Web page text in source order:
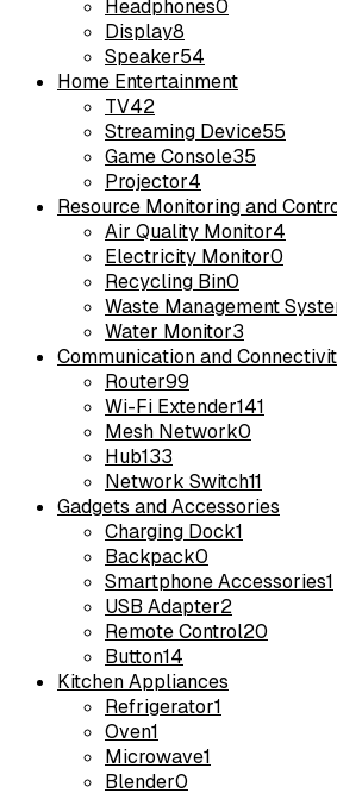
Headphones0
Display8
Speaker54
Home Entertainment
TV42
Streaming Device55
Game Console35
Projector4
Resource Monitoring and
Air Quality Monitor4
Electricity Monitor0
Recycling Bin0
Waste Management
Water Monitor3
Communication and
Router99
Wi-Fi Extender141
Mesh Network0
Hub133
Network Switch11
Gadgets and Accessories
Charging Dock1
Backpack0
Smartphone Accessories1
USB Adapter2
Remote Control20
Button14
Kitchen Appliances
Refrigerator1
Oven1
Microwave1
Blender0